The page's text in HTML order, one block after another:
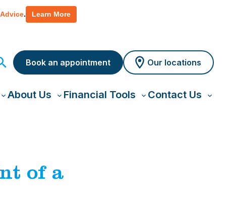
. Learn More
Book an appointment Our locations
Toggle
About Us
Toggle
Financial Tools
Toggle
Contact Us
of a
policy for details and any questions.